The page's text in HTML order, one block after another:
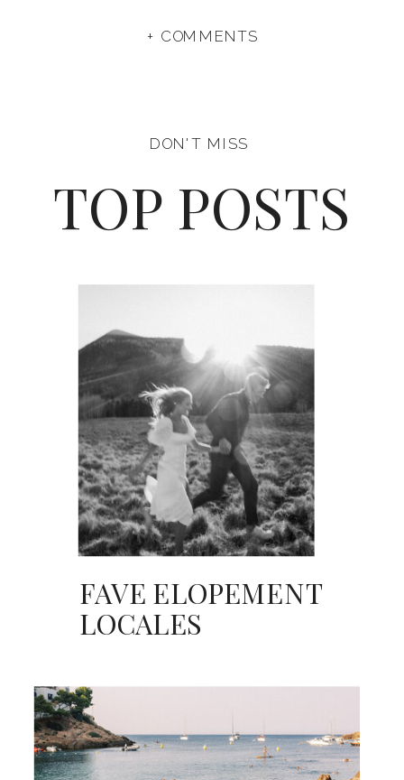
+ COMMENTS
DON'T MISS
TOP POSTS
FAVE ELOPEMENT
LOCALES